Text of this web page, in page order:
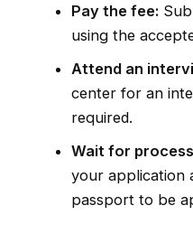
Pay the fee:
using the
Attend an
center for an
required.
Wait for
your application
passport to be